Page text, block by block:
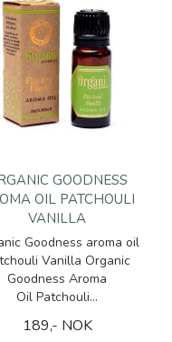
GOODNESS
OIL PATCHOULI
VANILLA
Goodness aroma oil
Vanilla Organic
Goodness Aroma
Oil Patchouli...
189,- NOK